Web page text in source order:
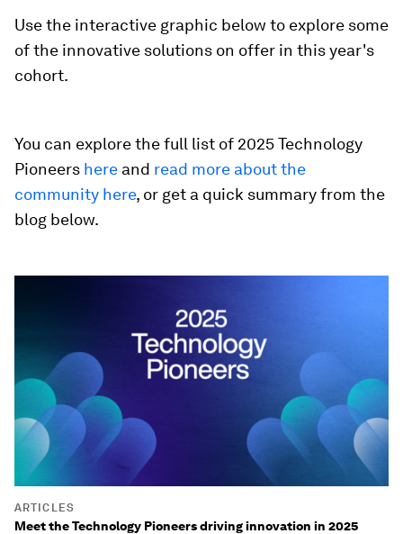
Use the interactive graphic below to explore some
of the innovative solutions on offer in this year's
cohort.
You can explore the full list of 2025 Technology
Pioneers here and read more about the
community here, or get a quick summary from the
blog below.
ARTICLES
Meet the Technology Pioneers driving innovation in 2025